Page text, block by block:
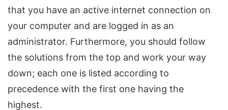
that you have an active internet connection on
your computer and are logged in as an
administrator. Furthermore, you should follow
the solutions from the top and work your way
down; each one is listed according to
precedence with the first one having the
highest.